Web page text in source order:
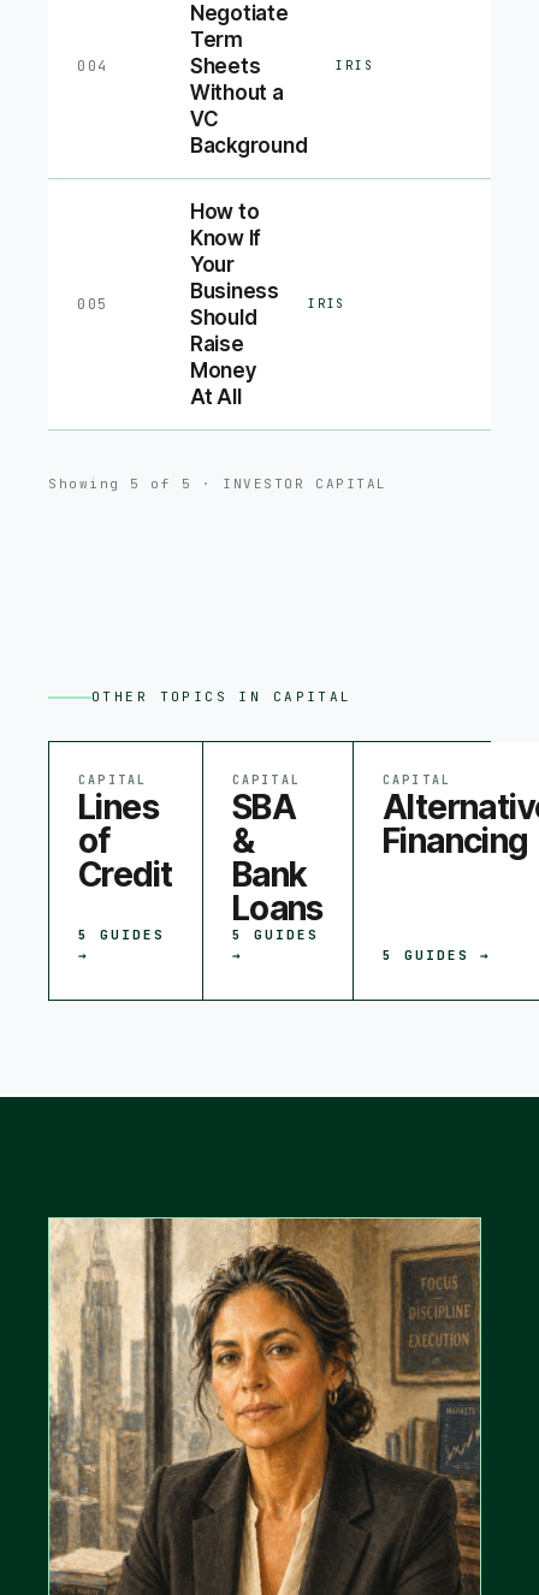
004
Negotiate
Term
Sheets
Without a
VC
Background
IRIS
005
How to
Know If
Your
Business
Should
Raise
Money
At All
IRIS
Showing 5 of 5 · INVESTOR CAPITAL
OTHER TOPICS IN CAPITAL
CAPITAL
Lines
of
Credit
5
GUIDES
→
CAPITAL
SBA
&
Bank
Loans
5
GUIDES
→
CAPITAL
Financing
5 GUIDES →